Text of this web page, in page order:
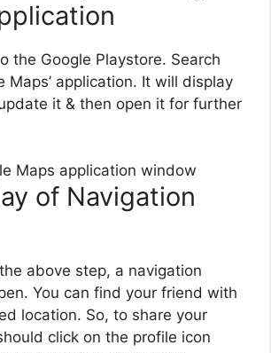
the Google Playstore. Search
Maps’ application. It will display
it & then open it for further
of Navigation
above step, a navigation
You can find your friend with
location. So, to share your
click on the profile icon